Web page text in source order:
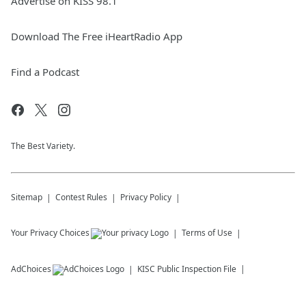
Download The Free iHeartRadio App
Find a Podcast
The Best Variety.
Sitemap Contest Rules Privacy Policy
Your Privacy Choices Terms of Use
AdChoices KISC Public Inspection File